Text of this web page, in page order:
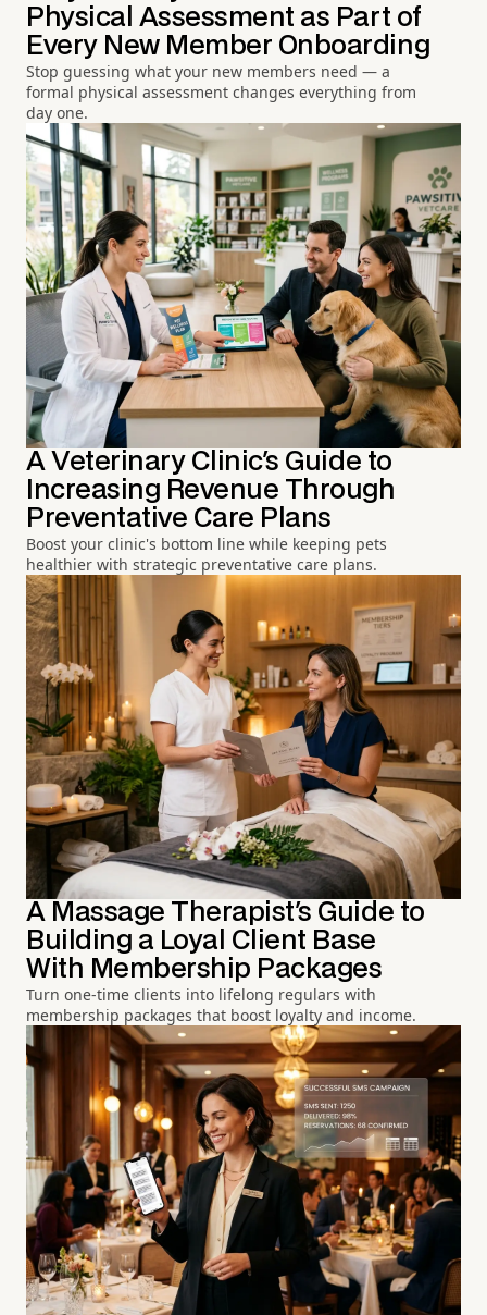
Physical Assessment as Part of
Every New Member Onboarding
Stop guessing what your new members need — a
formal physical assessment changes everything from
day one.
A Veterinary Clinic's Guide to
Increasing Revenue Through
Preventative Care Plans
Boost your clinic's bottom line while keeping pets
healthier with strategic preventative care plans.
A Massage Therapist's Guide to
Building a Loyal Client Base
With Membership Packages
Turn one-time clients into lifelong regulars with
membership packages that boost loyalty and income.